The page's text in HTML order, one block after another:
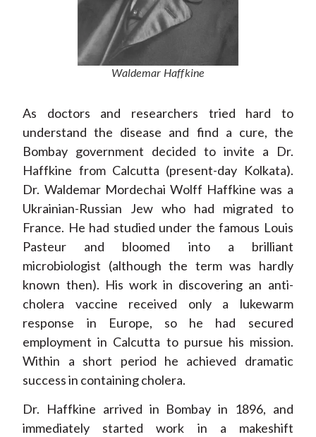
Waldemar Haffkine
As doctors and researchers tried hard to
understand the disease and find a cure, the
Bombay government decided to invite a Dr.
Haffkine from Calcutta (present-day Kolkata).
Dr. Waldemar Mordechai Wolff Haffkine was a
Ukrainian-Russian Jew who had migrated to
France. He had studied under the famous Louis
Pasteur and bloomed into a brilliant
microbiologist (although the term was hardly
known then). His work in discovering an anti-
cholera vaccine received only a lukewarm
response in Europe, so he had secured
employment in Calcutta to pursue his mission.
Within a short period he achieved dramatic
success in containing cholera.
Dr. Haffkine arrived in Bombay in 1896, and
immediately started work in a makeshift